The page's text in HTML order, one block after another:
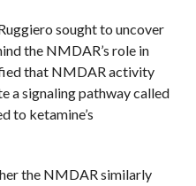
sought to uncover
the NMDAR’s role in
that NMDAR activity
a signaling pathway called
to ketamine’s
the NMDAR similarly